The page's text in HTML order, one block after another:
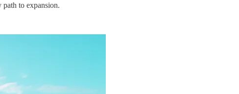
to expansion.